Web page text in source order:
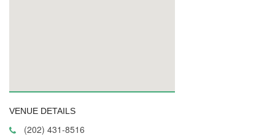
VENUE DETAILS
(202) 431-8516